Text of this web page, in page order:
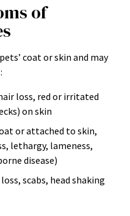
of
coat or skin and may
loss, red or irritated
on skin
or attached to skin,
lethargy, lameness,
disease)
scabs, head shaking